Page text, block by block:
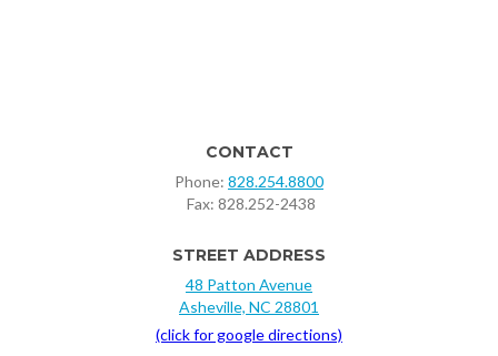
CONTACT
Phone: 828.254.8800
‍ Fax: 828.252-2438
STREET ADDRESS
48 Patton Avenue
Asheville, NC 28801
(click for google directions)